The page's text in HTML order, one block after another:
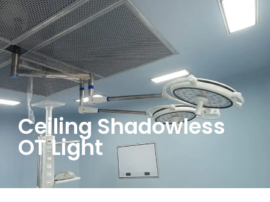
Ceiling Shadowless
OT Light